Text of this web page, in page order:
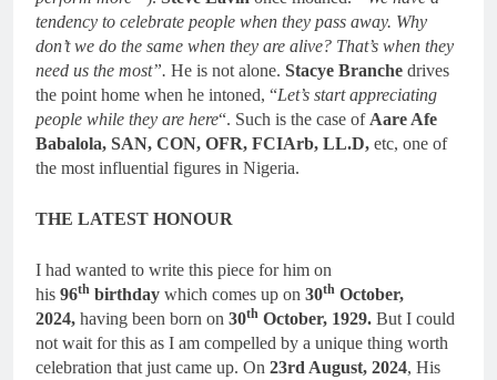
tendency to celebrate people when they pass away. Why
don’t we do the same when they are alive? That’s when they
need us the most”. He is not alone. Stacye Branche drives
the point home when he intoned, “Let’s start appreciating
people while they are here“. Such is the case of Aare Afe
Babalola, SAN, CON, OFR, FCIArb, LL.D, etc, one of
the most influential figures in Nigeria.
THE LATEST HONOUR
I had wanted to write this piece for him on
his 96th birthday which comes up on 30th October,
2024, having been born on 30th October, 1929. But I could
not wait for this as I am compelled by a unique thing worth
celebration that just came up. On 23rd August, 2024, His